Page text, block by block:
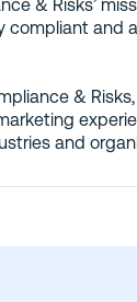
& Risks’
compliant and
&
and